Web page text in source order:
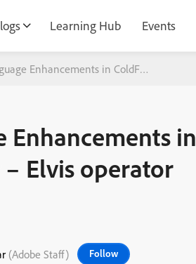
Learning Hub Events
Enhancements in ColdFusion
Enhancements
Elvis operator
(Adobe Staff) Follow